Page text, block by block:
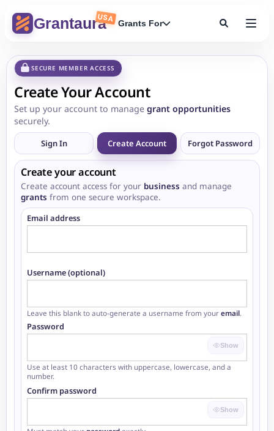
GrantauraUSA Grants For
SECURE MEMBER ACCESS
Create Your Account
Set up your account to manage grant opportunities
securely.
Sign In Create Account Forgot Password
Create your account
Create account access for your business and manage
grants from one secure workspace.
Email address
Username (optional)
Leave this blank to auto-generate a username from your email.
Password
Show
Use at least 10 characters with uppercase, lowercase, and a
number.
At least 10 characters
Contains a number
Confirm password
Show